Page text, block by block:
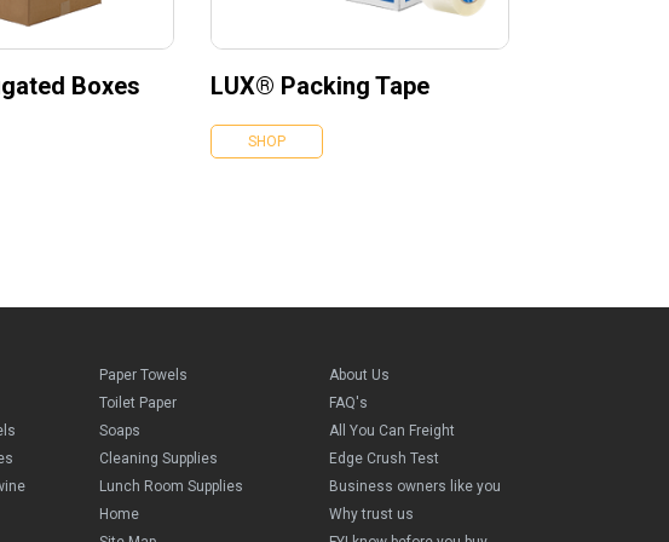
Boxes LUX® Packing Tape
SHOP
Paper Towels
Toilet Paper
Soaps
Cleaning Supplies
Lunch Room Supplies
Home
About Us
FAQ's
All You Can Freight
Edge Crush Test
Business owners like you
Why trust us